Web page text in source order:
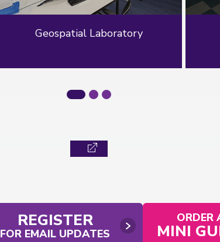
Geospatial Laboratory
REGISTER
FOR EMAIL UPDATES
ORDER
MINI